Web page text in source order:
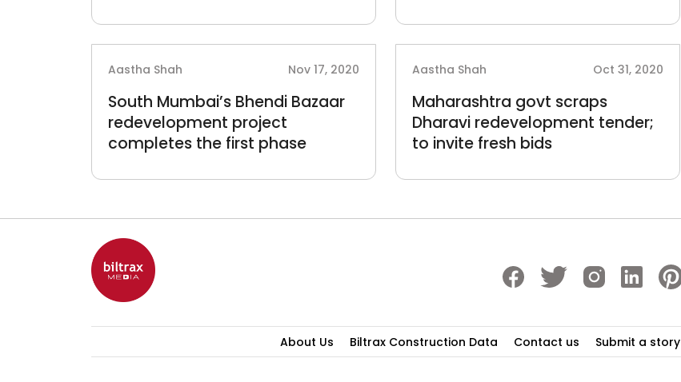
Aastha Shah Nov 17, 2020
South Mumbai’s Bhendi Bazaar
redevelopment project
completes the first phase
Aastha Shah Oct 31, 2020
Maharashtra govt scraps
Dharavi redevelopment tender;
to invite fresh bids
About Us Biltrax Construction Data Contact us Submit a story